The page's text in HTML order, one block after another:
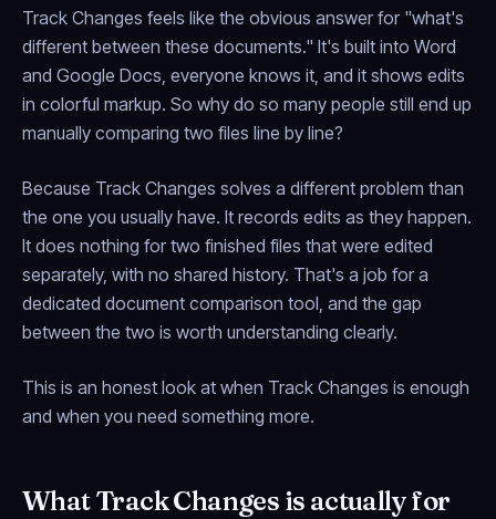
Track Changes feels like the obvious answer for "what's
different between these documents." It's built into Word
and Google Docs, everyone knows it, and it shows edits
in colorful markup. So why do so many people still end up
manually comparing two files line by line?
Because Track Changes solves a different problem than
the one you usually have. It records edits as they happen.
It does nothing for two finished files that were edited
separately, with no shared history. That's a job for a
dedicated document comparison tool, and the gap
between the two is worth understanding clearly.
This is an honest look at when Track Changes is enough
and when you need something more.
What Track Changes is actually for